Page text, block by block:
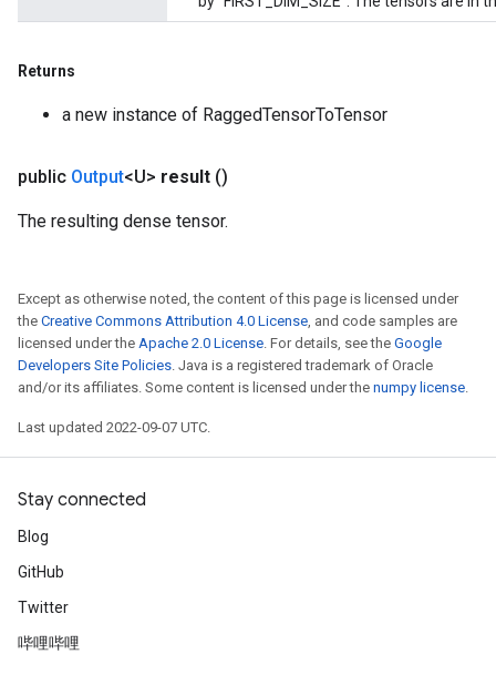
Returns
a new instance of RaggedTensorToTensor
public Output<U> result ()
The resulting dense tensor.
Except as otherwise noted, the content of this page is licensed under
the Creative Commons Attribution 4.0 License, and code samples are
licensed under the Apache 2.0 License. For details, see the Google
Developers Site Policies. Java is a registered trademark of Oracle
and/or its affiliates. Some content is licensed under the numpy license.
Last updated 2022-09-07 UTC.
Stay connected
Blog
GitHub
Twitter
哔哩哔哩